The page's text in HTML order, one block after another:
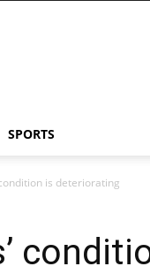
SPORTS
is deteriorating